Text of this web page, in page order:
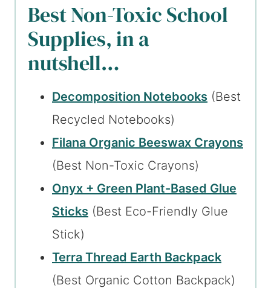
Best Non-Toxic School
Supplies, in a
nutshell…
Decomposition Notebooks (Best
Recycled Notebooks)
Filana Organic Beeswax Crayons
(Best Non-Toxic Crayons)
Onyx + Green Plant-Based Glue
Sticks (Best Eco-Friendly Glue
Stick)
Terra Thread Earth Backpack
(Best Organic Cotton Backpack)